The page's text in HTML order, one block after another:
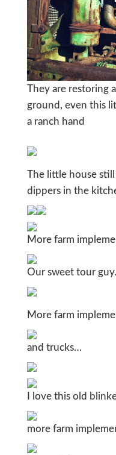
They are restoring
ground, even this
a ranch hand
The little house still
dippers in the
More farm
Our sweet tour
More farm
and trucks…
I love this old
more farm